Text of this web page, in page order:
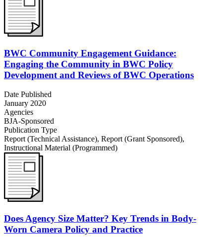
BWC Community Engagement Guidance:
Engaging the Community in BWC Policy
Development and Reviews of BWC Operations
Date Published
January 2020
Agencies
BJA-Sponsored
Publication Type
Report (Technical Assistance), Report (Grant Sponsored),
Instructional Material (Programmed)
Does Agency Size Matter? Key Trends in Body-
Worn Camera Policy and Practice